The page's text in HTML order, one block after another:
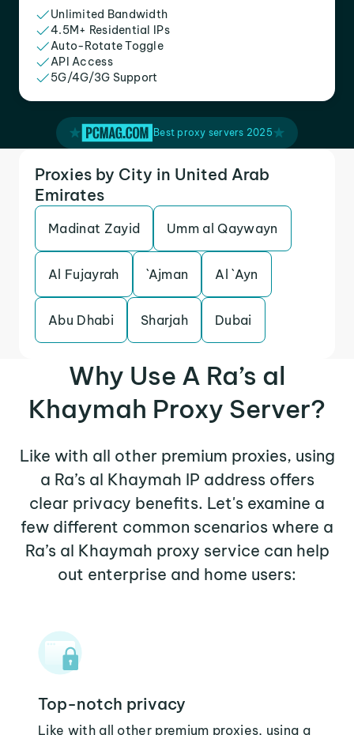
Unlimited Bandwidth
4.5M+ Residential IPs
Auto-Rotate Toggle
API Access
5G/4G/3G Support
Best proxy servers 2025
Proxies by City in United Arab
Emirates
Madinat Zayid Umm al Qaywayn
Al Fujayrah `Ajman Al `Ayn
Abu Dhabi Sharjah Dubai
Why Use A Ra’s al
Khaymah Proxy Server?
Like with all other premium proxies, using
a Ra’s al Khaymah IP address offers
clear privacy benefits. Let's examine a
few different common scenarios where a
Ra’s al Khaymah proxy service can help
out enterprise and home users:
Top-notch privacy
Like with all other premium proxies, using a